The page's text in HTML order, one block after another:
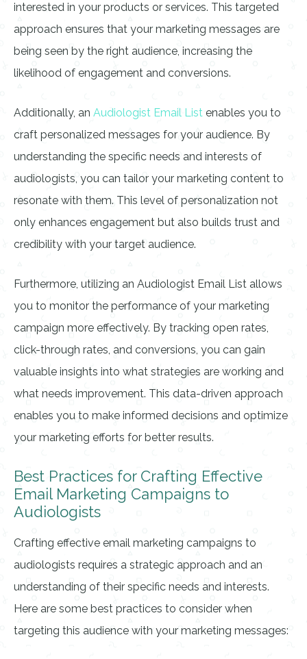
interested in your products or services. This targeted
approach ensures that your marketing messages are
being seen by the right audience, increasing the
likelihood of engagement and conversions.
Additionally, an Audiologist Email List enables you to
craft personalized messages for your audience. By
understanding the specific needs and interests of
audiologists, you can tailor your marketing content to
resonate with them. This level of personalization not
only enhances engagement but also builds trust and
credibility with your target audience.
Furthermore, utilizing an Audiologist Email List allows
you to monitor the performance of your marketing
campaign more effectively. By tracking open rates,
click-through rates, and conversions, you can gain
valuable insights into what strategies are working and
what needs improvement. This data-driven approach
enables you to make informed decisions and optimize
your marketing efforts for better results.
Best Practices for Crafting Effective
Email Marketing Campaigns to
Audiologists
Crafting effective email marketing campaigns to
audiologists requires a strategic approach and an
understanding of their specific needs and interests.
Here are some best practices to consider when
targeting this audience with your marketing messages: